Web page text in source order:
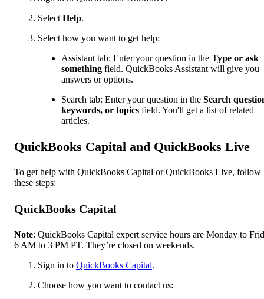
Select Help.
Select how you want to get help:
Assistant tab: Enter your question in the Type or ask
something field. QuickBooks Assistant will give you
answers or options.
Search tab: Enter your question in the Search
keywords, or topics field. You'll get a list of related
articles.
QuickBooks Capital and QuickBooks Live
To get help with QuickBooks Capital or QuickBooks Live, follow
these steps:
QuickBooks Capital
Note: QuickBooks Capital expert service hours are Monday to
6 AM to 3 PM PT. They’re closed on weekends.
Sign in to QuickBooks Capital.
Choose how you want to contact us: